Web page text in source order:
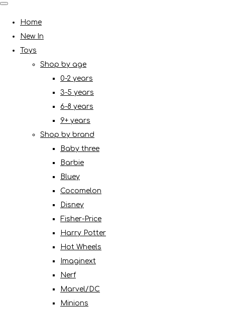
Home
New In
Toys
Shop by age
0-2 years
3-5 years
6-8 years
9+ years
Shop by brand
Baby three
Barbie
Bluey
Cocomelon
Disney
Fisher-Price
Harry Potter
Hot Wheels
Imaginext
Nerf
Marvel/DC
Minions